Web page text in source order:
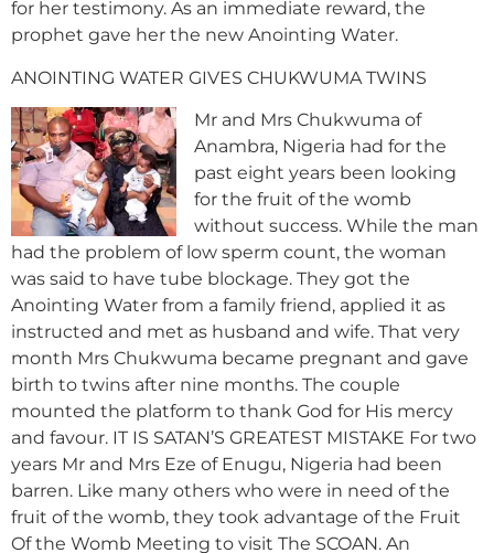
for her testimony. As an immediate reward, the
prophet gave her the new Anointing Water.
ANOINTING WATER GIVES CHUKWUMA TWINS
Mr and Mrs Chukwuma of
Anambra, Nigeria had for the
past eight years been looking
for the fruit of the womb
without success. While the man
had the problem of low sperm count, the woman
was said to have tube blockage. They got the
Anointing Water from a family friend, applied it as
instructed and met as husband and wife. That very
month Mrs Chukwuma became pregnant and gave
birth to twins after nine months. The couple
mounted the platform to thank God for His mercy
and favour. IT IS SATAN’S GREATEST MISTAKE For two
years Mr and Mrs Eze of Enugu, Nigeria had been
barren. Like many others who were in need of the
fruit of the womb, they took advantage of the Fruit
Of the Womb Meeting to visit The SCOAN. An